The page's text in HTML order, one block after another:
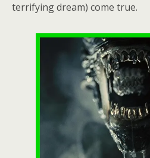
terrifying dream) come true.